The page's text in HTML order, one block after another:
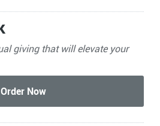
giving that will elevate your